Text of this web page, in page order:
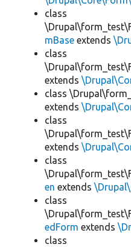
class
mBase extends
class
extends
class
extends
class
extends
class
en extends
class
edForm extends
class